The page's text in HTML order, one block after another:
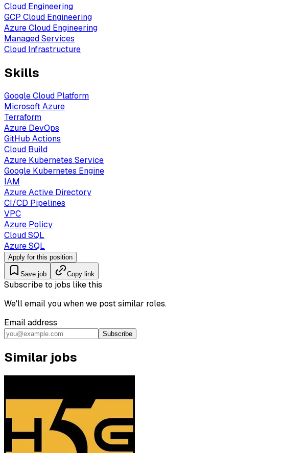
Cloud Engineering
GCP Cloud Engineering
Azure Cloud Engineering
Managed Services
Cloud Infrastructure
Skills
Google Cloud Platform
Microsoft Azure
Terraform
Azure DevOps
GitHub Actions
Cloud Build
Azure Kubernetes Service
Google Kubernetes Engine
IAM
Azure Active Directory
CI/CD Pipelines
VPC
Azure Policy
Cloud SQL
Azure SQL
Apply for this position
Save job Copy link
Subscribe to jobs like this
We'll email you when we post similar roles.
Email address
Subscribe
Similar jobs